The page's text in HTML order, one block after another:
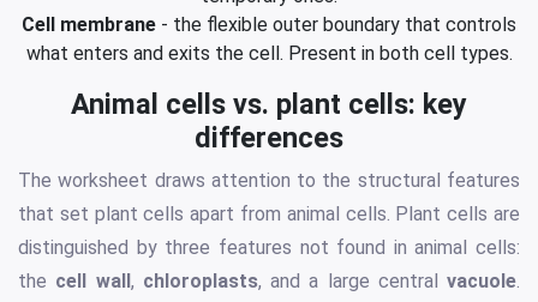
Cell membrane - the flexible outer boundary that controls
what enters and exits the cell. Present in both cell types.
Animal cells vs. plant cells: key
differences
The worksheet draws attention to the structural features
that set plant cells apart from animal cells. Plant cells are
distinguished by three features not found in animal cells:
the cell wall , chloroplasts, and a large central vacuole.